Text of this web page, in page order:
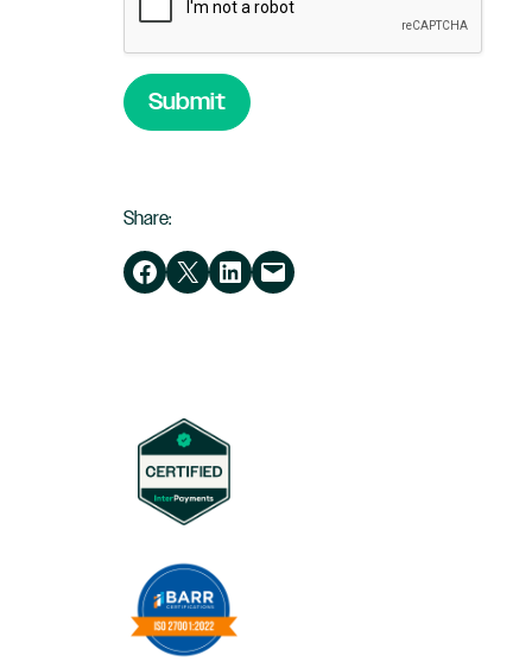
Submit
Share:
Share on Facebook
Share on X Share on LinkedIn
Email this Page